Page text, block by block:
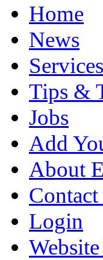
Home
News
Services
Tips &
Jobs
Add
About
Login